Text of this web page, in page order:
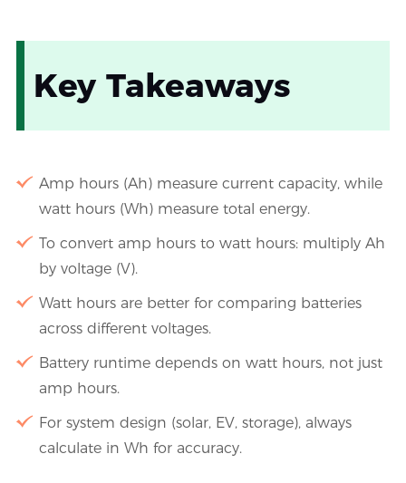
Key Takeaways
Amp hours (Ah) measure current capacity, while
watt hours (Wh) measure total energy.
To convert amp hours to watt hours: multiply Ah
by voltage (V).
Watt hours are better for comparing batteries
across different voltages.
Battery runtime depends on watt hours, not just
amp hours.
For system design (solar, EV, storage), always
calculate in Wh for accuracy.